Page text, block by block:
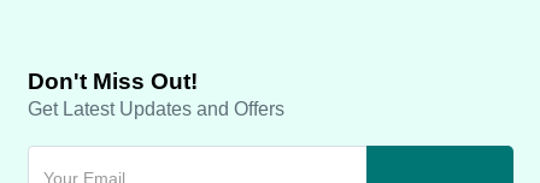
Don't Miss Out!
Get Latest Updates and Offers